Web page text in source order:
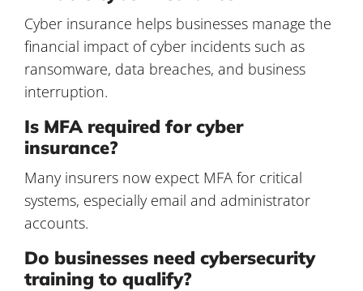
Cyber insurance helps businesses manage the
financial impact of cyber incidents such as
ransomware, data breaches, and business
interruption.
Is MFA required for cyber
insurance?
Many insurers now expect MFA for critical
systems, especially email and administrator
accounts.
Do businesses need cybersecurity
training to qualify?